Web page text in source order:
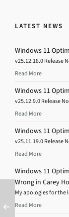
LATEST NEWS
Windows 11
v25.12.18.0 Release
Read More
Windows 11
v25.12.9.0 Release
Read More
Windows 11
v25.11.19.0 Release
Read More
Windows 11
Wrong in Carey
My apologies for the
Read More